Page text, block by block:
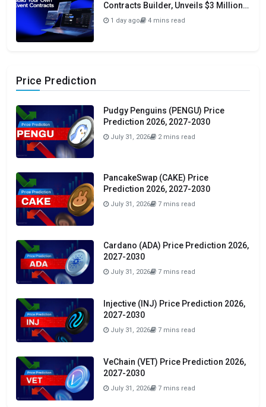
Contracts Builder, Unveils $3 Million
Grant Program To Accelerate Market
1 day ago 4 mins read
Price Prediction
Pudgy Penguins (PENGU) Price
Prediction 2026, 2027-2030
July 31, 2026 2 mins read
PancakeSwap (CAKE) Price
Prediction 2026, 2027-2030
July 31, 2026 7 mins read
Cardano (ADA) Price Prediction 2026,
2027-2030
July 31, 2026 7 mins read
Injective (INJ) Price Prediction 2026,
2027-2030
July 31, 2026 7 mins read
VeChain (VET) Price Prediction 2026,
2027-2030
July 31, 2026 7 mins read